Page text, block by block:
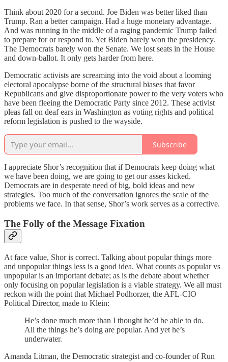
Think about 2020 for a second. Joe Biden was better liked than
Trump. Ran a better campaign. Had a huge monetary advantage.
And was running in the middle of a raging pandemic Trump failed
to prepare for or respond to. Yet Biden barely won the presidency.
The Democrats barely won the Senate. We lost seats in the House
and down-ballot. It only gets harder from here.
Democratic activists are screaming into the void about a looming
electoral apocalypse borne of the structural biases that favor
Republicans and give disproportionate power to the very voters who
have been fleeing the Democratic Party since 2012. These activist
pleas fall on deaf ears in Washington as voting rights and political
reform legislation is pushed to the wayside.
Subscribe
I appreciate Shor’s recognition that if Democrats keep doing what
we have been doing, we are going to get our asses kicked.
Democrats are in desperate need of big, bold ideas and new
strategies. Too much of the conversation ignores the scale of the
problems we face. In that sense, Shor’s work serves as a corrective.
The Folly of the Message Fixation
At face value, Shor is correct. Talking about popular things more
and unpopular things less is a good idea. What counts as popular vs
unpopular is an important debate; as is the debate about whether
only focusing on popular legislation is a viable strategy. We all must
reckon with the point that Michael Podhorzer, the AFL-CIO
Political Director, made to Klein:
He’s done much more than I thought he’d be able to do.
All the things he’s doing are popular. And yet he’s
underwater.
Amanda Litman, the Democratic strategist and co-founder of Run